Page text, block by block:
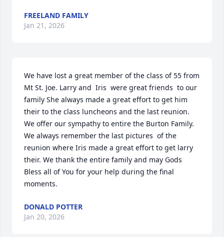
FREELAND FAMILY
Jan 21, 2026
We have lost a great member of the class of 55 from
Mt St. Joe. Larry and  Iris  were great friends  to our
family She always made a great effort to get him
their to the class luncheons and the last reunion.
We offer our sympathy to entire the Burton Family.
We always remember the last pictures  of the
reunion where Iris made a great effort to get larry
their. We thank the entire family and may Gods
Bless all of You for your help during the final
moments.
DONALD POTTER
Jan 20, 2026